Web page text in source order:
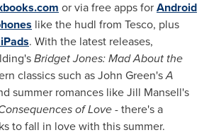
or via free apps forAndroid
like the hudl from Tesco, plus
. With the latest releases,
Bridget Jones: Mad About the
classics such asJohn Green'sA
summer romances likeJill Mansell's
of Love- there's a
to fall in love with this summer.